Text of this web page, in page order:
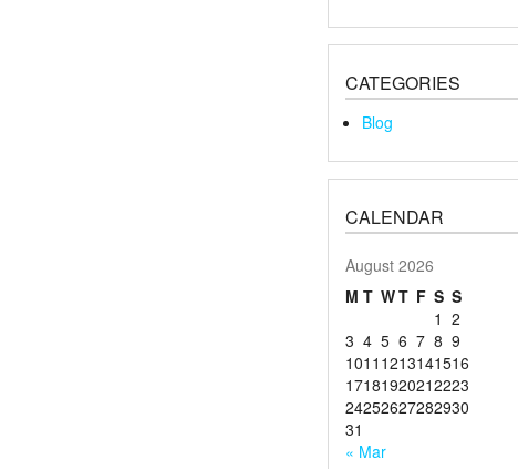
CATEGORIES
Blog
CALENDAR
August 2026
M T WT F S S
1 2
3 4 5 6 7 8 9
1011 1213141516
17181920212223
24252627282930
31
« Mar